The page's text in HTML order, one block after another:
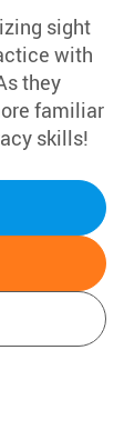
sight
with
they
familiar
skills!